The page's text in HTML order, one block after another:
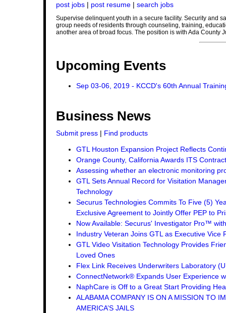
post jobs | post resume | search jobs
Supervise delinquent youth in a secure facility. Security and
group needs of residents through counseling, training,
another area of broad focus. The position is with Ada County
Upcoming Events
Sep 03-06, 2019 - KCCD's 60th Annual
Business News
Submit press | Find products
GTL Houston Expansion Project Reflects
Orange County, California Awards ITS
Assessing whether an electronic monitoring
GTL Sets Annual Record for Visitation
Technology
Securus Technologies Commits To Five (5)
Exclusive Agreement to Jointly Offer PEP to
Now Available: Securus' Investigator Pro™
Industry Veteran Joins GTL as Executive Vice
GTL Video Visitation Technology Provides
Loved Ones
Flex Link Receives Underwriters Laboratory
ConnectNetwork® Expands User Experience
NaphCare is Off to a Great Start Providing
ALABAMA COMPANY IS ON A MISSION TO
AMERICA’S JAILS